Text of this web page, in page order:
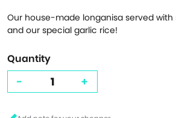
Our house-made longanisa served
and our special garlic rice!
Quantity
- +